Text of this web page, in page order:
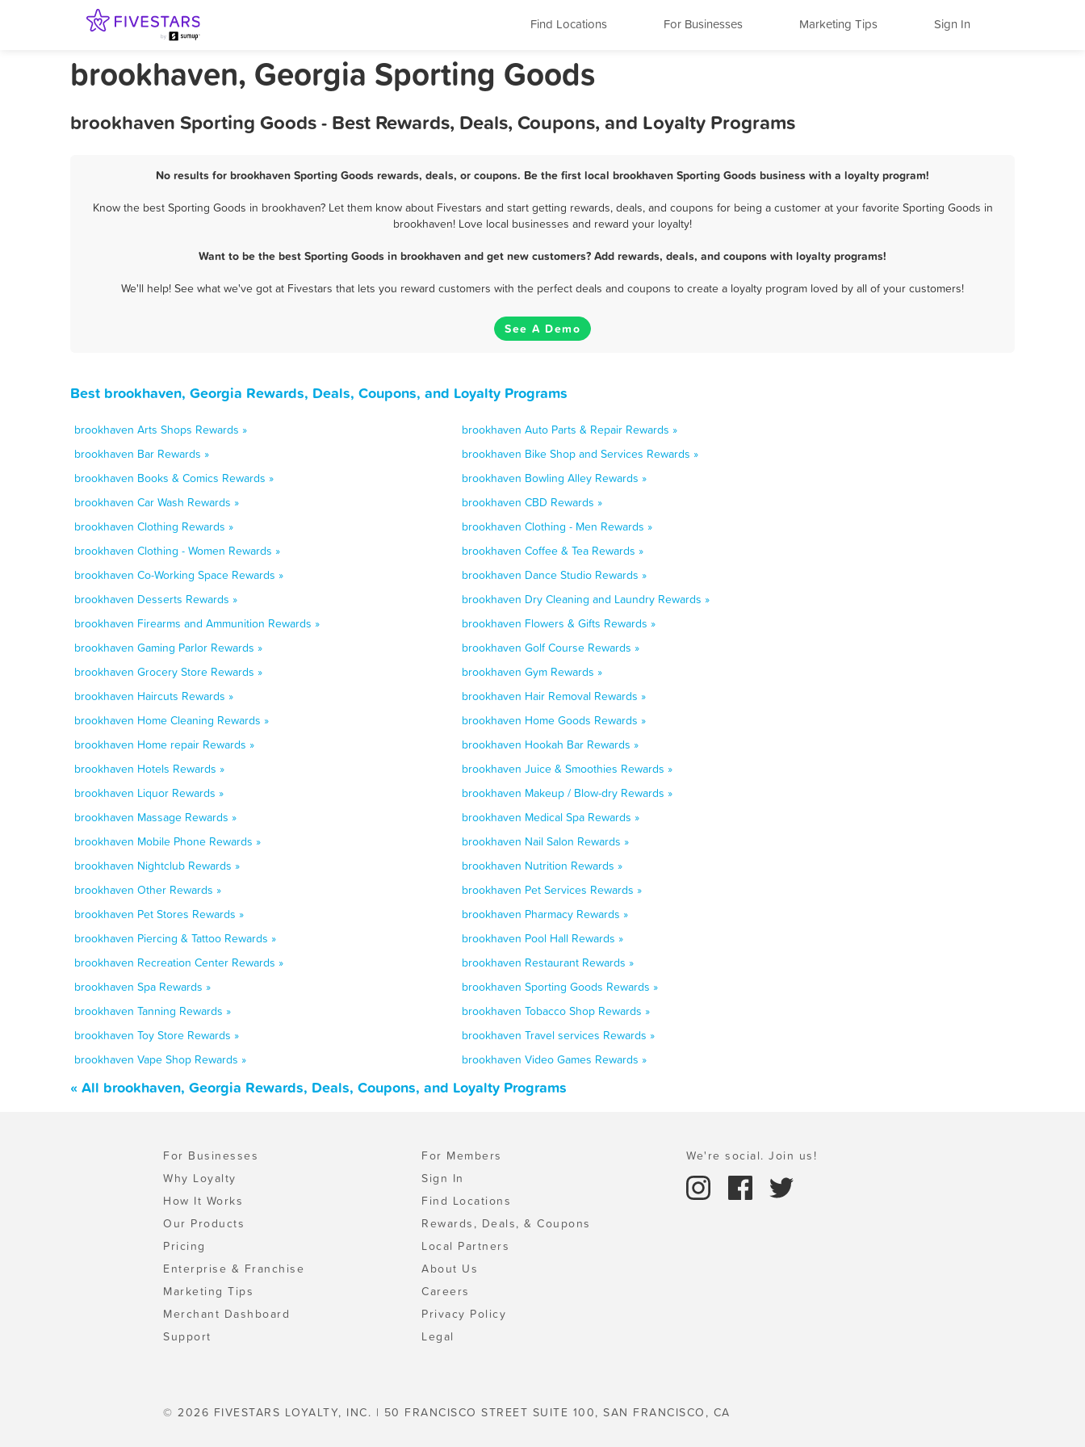
Find Locations For Businesses Marketing Tips Sign In
brookhaven, Georgia Sporting Goods
brookhaven Sporting Goods - Best Rewards, Deals, Coupons, and Loyalty Programs
No results for brookhaven Sporting Goods rewards, deals, or coupons. Be the first local brookhaven Sporting Goods business with a loyalty program!
Know the best Sporting Goods in brookhaven? Let them know about Fivestars and start getting rewards, deals, and coupons for being a customer at your favorite Sporting Goods in
brookhaven! Love local businesses and reward your loyalty!
Want to be the best Sporting Goods in brookhaven and get new customers? Add rewards, deals, and coupons with loyalty programs!
We'll help! See what we've got at Fivestars that lets you reward customers with the perfect deals and coupons to create a loyalty program loved by all of your customers!
See A Demo
Best brookhaven, Georgia Rewards, Deals, Coupons, and Loyalty Programs
brookhaven Arts Shops Rewards »
brookhaven Auto Parts & Repair Rewards »
brookhaven Bar Rewards »
brookhaven Bike Shop and Services Rewards »
brookhaven Books & Comics Rewards »
brookhaven Bowling Alley Rewards »
brookhaven Car Wash Rewards »
brookhaven CBD Rewards »
brookhaven Clothing Rewards »
brookhaven Clothing - Men Rewards »
brookhaven Clothing - Women Rewards »
brookhaven Coffee & Tea Rewards »
brookhaven Co-Working Space Rewards »
brookhaven Dance Studio Rewards »
brookhaven Desserts Rewards »
brookhaven Dry Cleaning and Laundry Rewards »
brookhaven Firearms and Ammunition Rewards »
brookhaven Flowers & Gifts Rewards »
brookhaven Gaming Parlor Rewards »
brookhaven Golf Course Rewards »
brookhaven Grocery Store Rewards »
brookhaven Gym Rewards »
brookhaven Haircuts Rewards »
brookhaven Hair Removal Rewards »
brookhaven Home Cleaning Rewards »
brookhaven Home Goods Rewards »
brookhaven Home repair Rewards »
brookhaven Hookah Bar Rewards »
brookhaven Hotels Rewards »
brookhaven Juice & Smoothies Rewards »
brookhaven Liquor Rewards »
brookhaven Makeup / Blow-dry Rewards »
brookhaven Massage Rewards »
brookhaven Medical Spa Rewards »
brookhaven Mobile Phone Rewards »
brookhaven Nail Salon Rewards »
brookhaven Nightclub Rewards »
brookhaven Nutrition Rewards »
brookhaven Other Rewards »
brookhaven Pet Services Rewards »
brookhaven Pet Stores Rewards »
brookhaven Pharmacy Rewards »
brookhaven Piercing & Tattoo Rewards »
brookhaven Pool Hall Rewards »
brookhaven Recreation Center Rewards »
brookhaven Restaurant Rewards »
brookhaven Spa Rewards »
brookhaven Sporting Goods Rewards »
brookhaven Tanning Rewards »
brookhaven Tobacco Shop Rewards »
brookhaven Toy Store Rewards »
brookhaven Travel services Rewards »
brookhaven Vape Shop Rewards »
brookhaven Video Games Rewards »
« All brookhaven, Georgia Rewards, Deals, Coupons, and Loyalty Programs
For Businesses
Why Loyalty
How It Works
Our Products
Pricing
Enterprise & Franchise
Marketing Tips
Merchant Dashboard
Support
For Members
Sign In
Find Locations
Rewards, Deals, & Coupons
Local Partners
About Us
Careers
Privacy Policy
Legal
We're social. Join us!
© 2026 FIVESTARS LOYALTY, INC. | 50 FRANCISCO STREET SUITE 100, SAN FRANCISCO, CA